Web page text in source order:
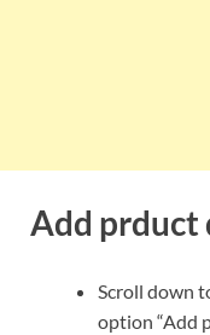
Add prduct
Scroll down
option “Add